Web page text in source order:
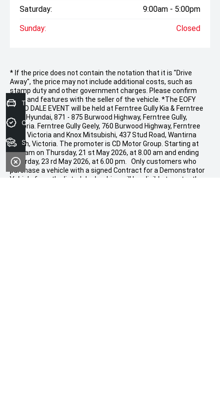
Saturday: 9:00am - 5:00pm
Sunday: Closed
* If the price does not contain the notation that it is "Drive
Away", the price may not include additional costs, such as
stamp duty and other government charges. Please confirm
price and features with the seller of the vehicle. *The EOFY
DEMO DALE EVENT will be held at Ferntree Gully Kia & Ferntree
Gully Hyundai, 871 - 875 Burwood Highway, Ferntree Gully,
Victoria. Ferntree Gully Geely, 760 Burwood Highway, Ferntree
Gully, Victoria and Knox Mitsubishi, 437 Stud Road, Wantirna
South, Victoria. The promoter is CD Motor Group. Starting at
9.00 am on Thursday, 21 st May 2026, at 8.00 am and ending
Saturday, 23 rd May 2026, at 6.00 pm. Only customers who
purchase a vehicle with a signed Contract for a Demonstrator
Vehicle from the listed dealerships will be eligible to enter the
Trade-In Valuation
Credit Score
Search stock